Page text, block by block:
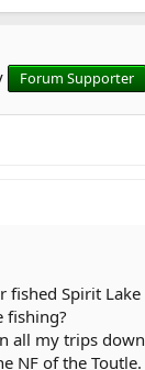
Forum Supporter
fished Spirit
fishing?
all my trips
NF of the Toutle.